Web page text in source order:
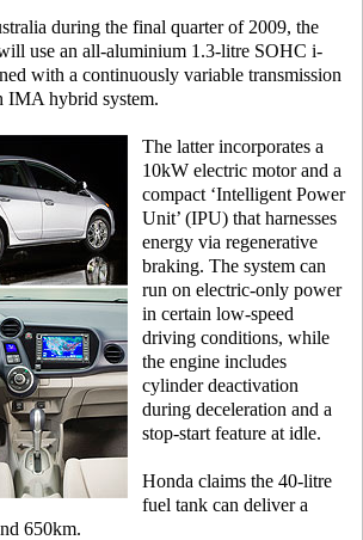
during the final quarter of 2009, the
use an all-aluminium 1.3-litre SOHC i-
with a continuously variable transmission
IMA hybrid system.
The latter incorporates a
10kW electric motor and a
compact ‘Intelligent Power
Unit’ (IPU) that harnesses
energy via regenerative
braking. The system can
run on electric-only power
in certain low-speed
driving conditions, while
the engine includes
cylinder deactivation
during deceleration and a
stop-start feature at idle.
Honda claims the 40-litre
fuel tank can deliver a
650km.